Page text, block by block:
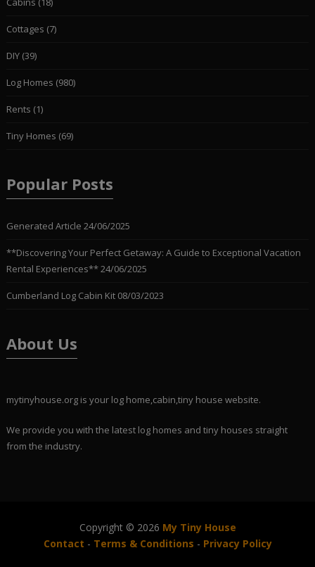
Cottages (7)
DIY(39)
Log Homes (980)
Rents (1)
Tiny Homes (69)
Popular Posts
Generated Article 24/06/2025
**Discovering Your Perfect Getaway: A Guide to Exceptional Vacation
Rental Experiences** 24/06/2025
Cumberland Log Cabin Kit 08/03/2023
About Us
mytinyhouse.org is your log home,cabin,tiny house website.
We provide you with the latest log homes and tiny houses straight
from the industry.
Copyright © 2026 My Tiny House
Contact - Terms & Conditions - Privacy Policy